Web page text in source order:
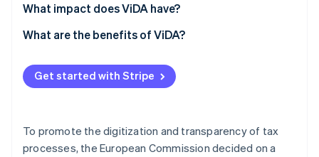
What impact does ViDA have?
Invoicing
Reporting
Auditing
What are the benefits of ViDA?
Lower administrative burden
Cost savings
Increased efficiency
Get started with Stripe
To promote the digitization and transparency of tax
processes, the European Commission decided on a